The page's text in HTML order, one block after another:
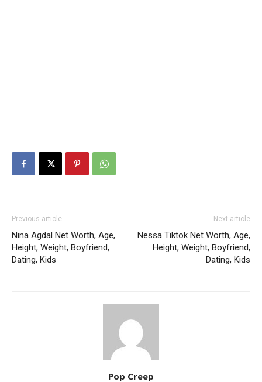
Previous article
Nina Agdal Net Worth, Age,
Height, Weight, Boyfriend,
Dating, Kids
Next article
Nessa Tiktok Net Worth, Age,
Height, Weight, Boyfriend,
Dating, Kids
Pop Creep